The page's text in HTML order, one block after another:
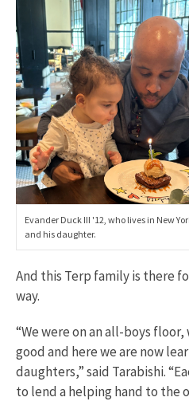
Evander Duck III '12, who lives in New
and his daughter.
And this Terp family is there
way.
“We were on an all-boys
good and here we are now
daughters,” said Tarabishi.
to lend a helping hand to the